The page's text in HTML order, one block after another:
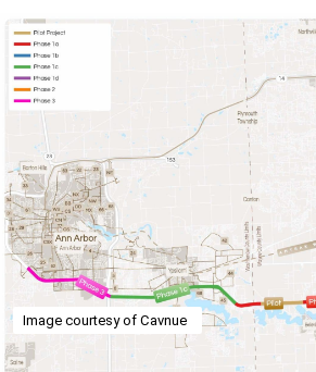
Image courtesy of Cavnue